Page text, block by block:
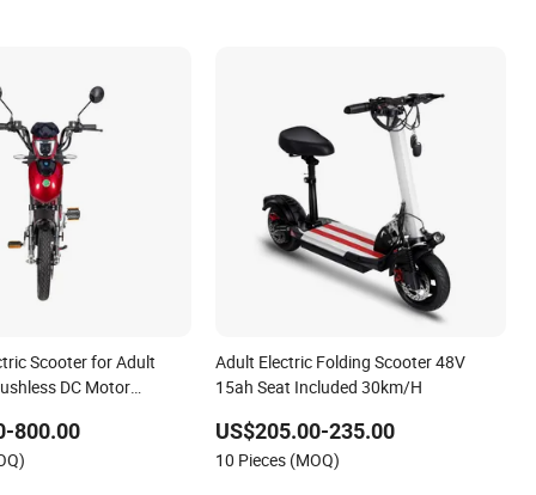
Scooter for Adult
DC Motor
800.00
Adult Electric Folding Scooter 48V
15ah Seat Included 30km/H
US$205.00-235.00
10 Pieces (MOQ)